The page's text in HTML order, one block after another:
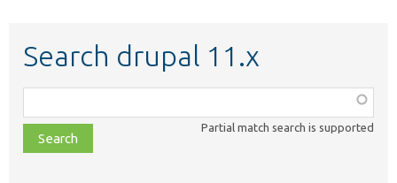
Search drupal 11.x
class,
file,
topic,
Partial match search is supported